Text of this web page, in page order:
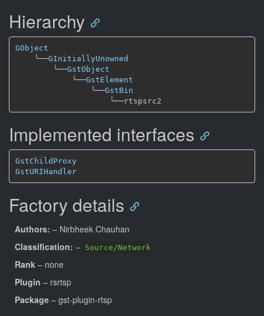
Hierarchy
GObject
╰──GInitiallyUnowned
╰──GstObject
╰──GstElement
╰──GstBin
╰──
Implemented interfaces
GstChildProxy
GstURIHandler
Factory details
Authors: – Nirbheek Chauhan
Classification: – Source/Network
Rank – none
Plugin – rsrtsp
Package – gst-plugin-rtsp